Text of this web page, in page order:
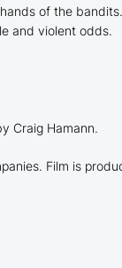
of the
and violent odds.
Craig Hamann.
Film is